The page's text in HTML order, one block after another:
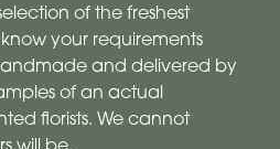
of the freshest
your requirements
and delivered by
of an actual
florists. We cannot
will be,